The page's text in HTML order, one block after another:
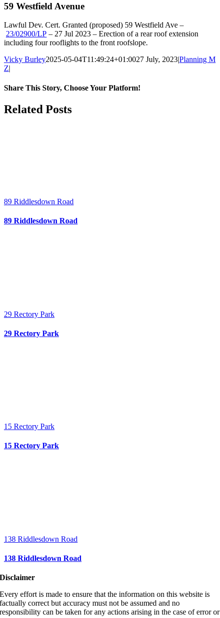
59 Westfield Avenue
Lawful Dev. Cert. Granted (proposed) 59 Westfield Ave –
23/02900/LP – 27 Jul 2023 – Erection of a rear roof extension
including four rooflights to the front roofslope.
Vicky Burley2025-05-04T11:49:24+01:0027 July, 2023|Planning M
Z|
Share This Story, Choose Your Platform!
Facebook
X
Bluesky
Reddit
LinkedIn
WhatsApp
Telegram
Tumblr
Pinterest
Xing
Email
Related Posts
89 Riddlesdown Road
89 Riddlesdown Road
29 Rectory Park
29 Rectory Park
15 Rectory Park
15 Rectory Park
138 Riddlesdown Road
138 Riddlesdown Road
Disclaimer
Every effort is made to ensure that the information on this website is
factually correct but accuracy must not be assumed and no
responsibility can be taken for any actions arising in the case of error or